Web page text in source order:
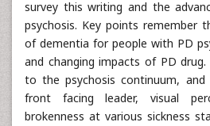
survey this writing and the
psychosis. Key points remember
of dementia for people with PD
and changing impacts of PD
to the psychosis continuum,
front facing leader, visual
brokenness at various sickness